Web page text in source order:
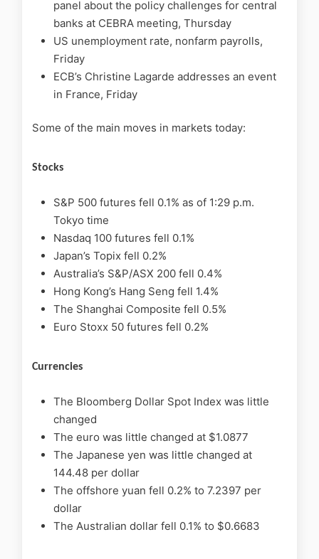
panel about the policy challenges for central
banks at CEBRA meeting, Thursday
US unemployment rate, nonfarm payrolls,
Friday
ECB’s Christine Lagarde addresses an event
in France, Friday
Some of the main moves in markets today:
Stocks
S&P 500 futures fell 0.1% as of 1:29 p.m.
Tokyo time
Nasdaq 100 futures fell 0.1%
Japan’s Topix fell 0.2%
Australia’s S&P/ASX 200 fell 0.4%
Hong Kong’s Hang Seng fell 1.4%
The Shanghai Composite fell 0.5%
Euro Stoxx 50 futures fell 0.2%
Currencies
The Bloomberg Dollar Spot Index was little
changed
The euro was little changed at $1.0877
The Japanese yen was little changed at
144.48 per dollar
The offshore yuan fell 0.2% to 7.2397 per
dollar
The Australian dollar fell 0.1% to $0.6683